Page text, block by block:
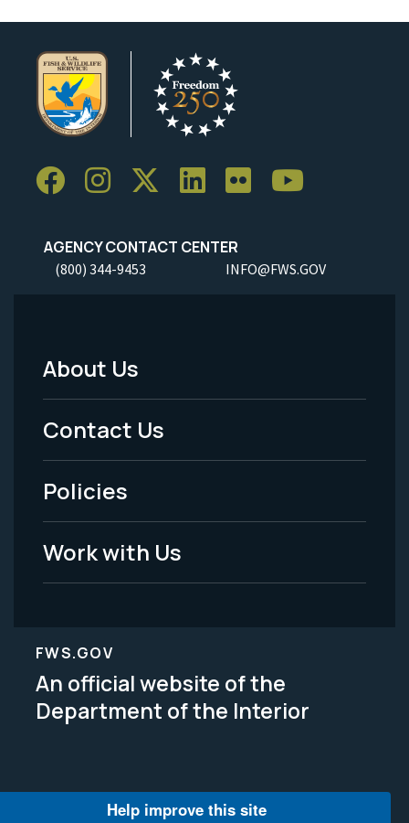
AGENCY CONTACT CENTER
(800) 344-9453 INFO@FWS.GOV
Footer
Menu
-
Legal
About Us
Contact Us
Policies
Work with Us
FWS.GOV
An official website of the
Department of the Interior
Help improve this site